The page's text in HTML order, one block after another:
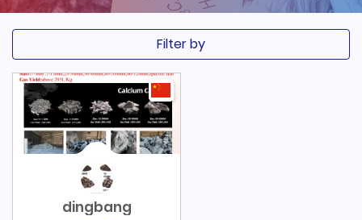
Filter by
dingbang